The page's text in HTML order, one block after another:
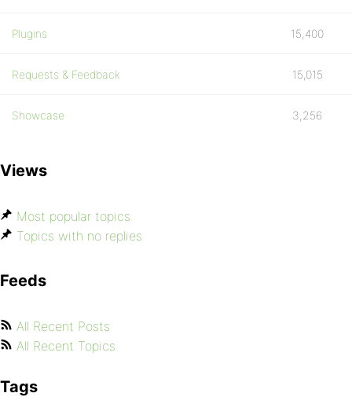
Plugins 15,400
Requests & Feedback 15,015
Showcase 3,256
Views
Most popular topics
Topics with no replies
Feeds
All Recent Posts
All Recent Topics
Tags